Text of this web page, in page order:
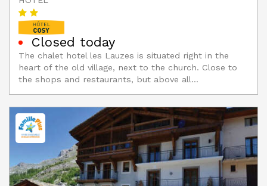
Closed today
The chalet hotel les Lauzes is situated right in the
heart of the old village, next to the church. Close to
the shops and restaurants, but above all...